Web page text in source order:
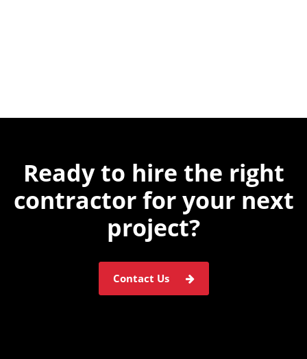
Ready to hire the right
contractor foryour next
project?
Contact Us